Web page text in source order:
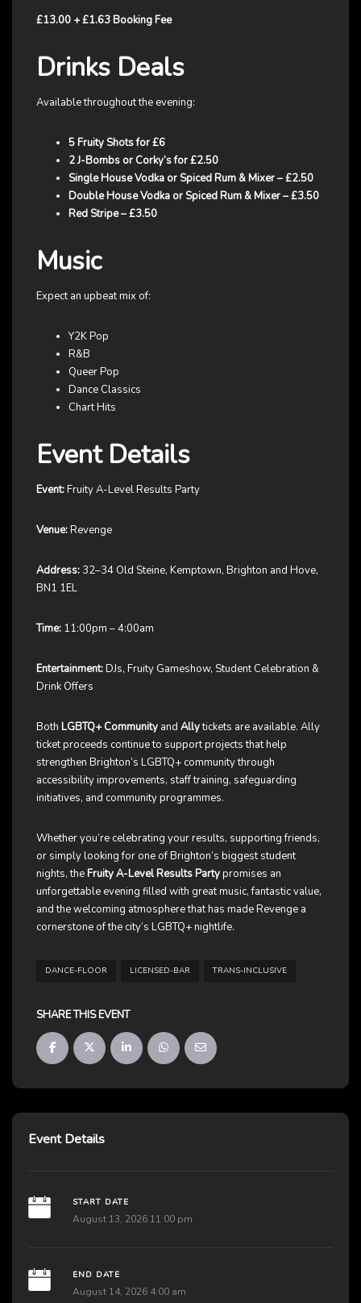
£13.00 + £1.63 Booking Fee
Drinks Deals
Available throughout the evening:
5 Fruity Shots for £6
2 J-Bombs or Corky’s for £2.50
Single House Vodka or Spiced Rum & Mixer – £2.50
Double House Vodka or Spiced Rum & Mixer – £3.50
Red Stripe – £3.50
Music
Expect an upbeat mix of:
Y2K Pop
R&B
Queer Pop
Dance Classics
Chart Hits
Event Details
Event:Fruity A-Level Results Party
Venue:Revenge
Address:32–34 Old Steine, Kemptown, Brighton and Hove,
BN1 1EL
Time: 11:00pm – 4:00am
Entertainment:DJs, Fruity Gameshow, Student Celebration &
Drink Offers
Both LGBTQ+ Community and Allytickets are available. Ally
ticket proceeds continue to support projects that help
strengthen Brighton’s LGBTQ+ community through
accessibility improvements, staff training, safeguarding
initiatives, and community programmes.
Whether you’re celebrating your results, supporting friends,
or simply looking for one of Brighton’s biggest student
nights, theFruity A-Level Results Partypromises an
unforgettable evening filled with great music, fantastic value,
and the welcoming atmosphere that has made Revenge a
cornerstone of the city’s LGBTQ+ nightlife.
DANCE-FLOOR LICENSED-BAR TRANS-INCLUSIVE
SHARE THIS EVENT
Event Details
START DATE
August 13, 2026 11:00 pm
END DATE
August 14, 2026 4:00 am